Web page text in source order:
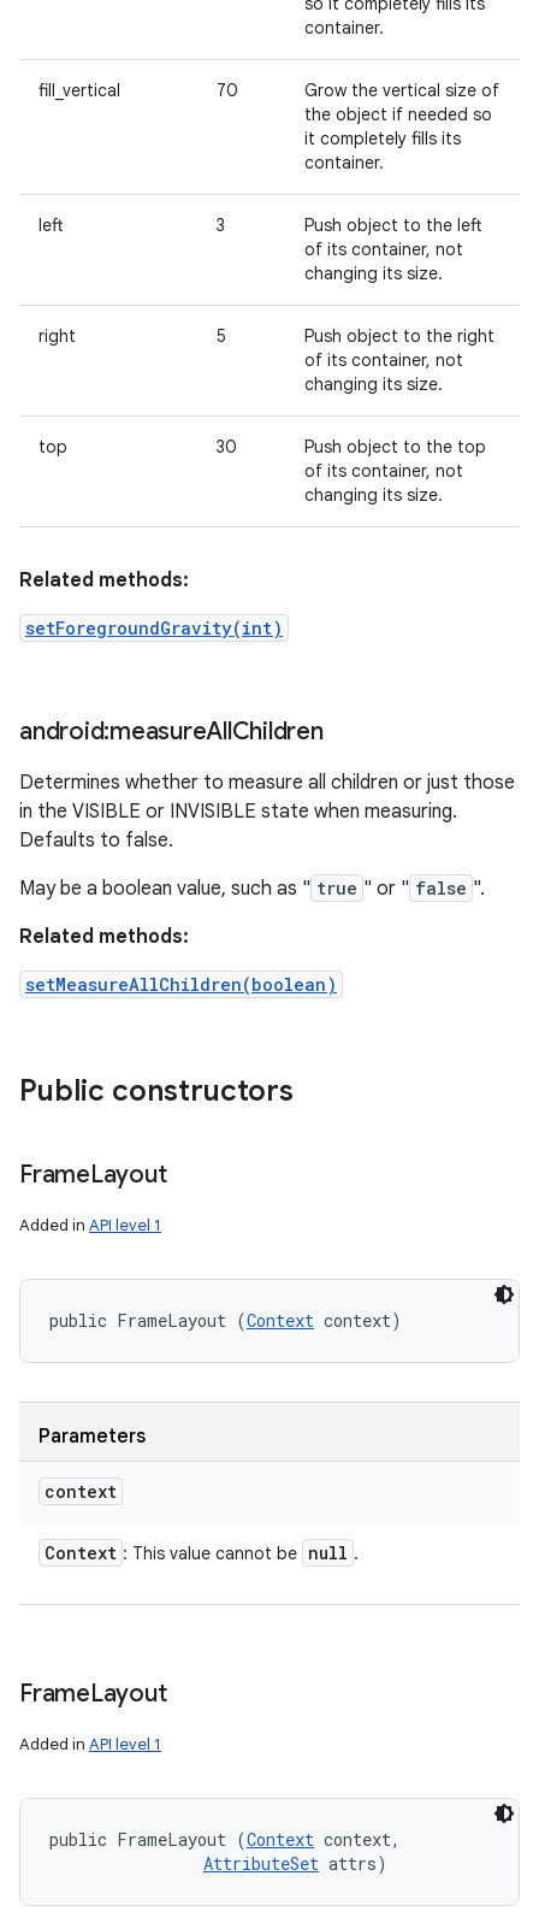
container.
fill_vertical 70
Grow the vertical size of
the object if needed so
it completely fills its
container.
left 3
Push object to the left
of its container, not
changing its size.
right 5
Push object to the right
of its container, not
changing its size.
top 30
Push object to the top
of its container, not
changing its size.
Related methods:
setForegroundGravity(int)
android:measureAllChildren
Determines whether to measure all children or just those
in the VISIBLE or INVISIBLE state when measuring.
Defaults to false.
May be a boolean value, such as " true " or " false ".
Related methods:
setMeasureAllChildren(boolean)
Public constructors
FrameLayout
Added in API level 1
public FrameLayout (Context context)
Parameters
context
Context : This value cannot be null .
FrameLayout
Added in API level 1
public FrameLayout (Context context,
AttributeSet attrs)